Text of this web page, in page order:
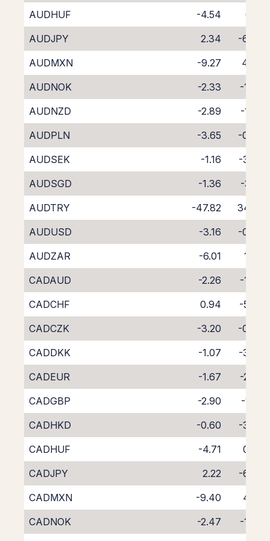
AUDHUF -4.54
0.12
AUDJPY
2.34
-6.48
AUDMXN
-9.27
4.49
AUDNOK
-2.33
-1.99
AUDNZD
-2.89
-1.92
AUDPLN
-3.65
-0.77
AUDSEK
-1.16
-3.02
AUDSGD
-1.36
-3.21
AUDTRY
-47.82
34.55
AUDUSD
-3.16
-0.96
AUDZAR
-6.01
1.78
CADAUD
-2.26
-1.96
CADCHF
0.94
-5.28
CADCZK
-3.20
-0.90
CADDKK
-1.07
-3.27
CADEUR
-1.67
-2.57
CADGBP
-2.90
-1.25
CADHKD
-0.60
-3.59
CADHUF
-4.71
0.32
CADJPY
2.22
-6.37
CADMXN
-9.40
4.65
CADNOK
-2.47
-1.83